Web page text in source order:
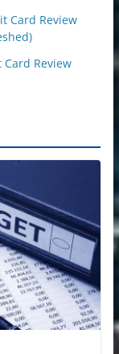
Card Review
Review